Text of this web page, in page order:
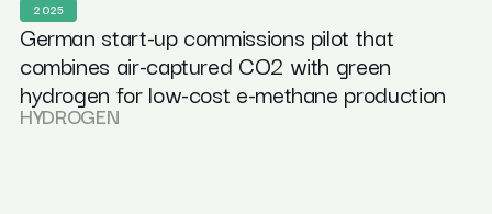
2025
German start-up commissions pilot that
combines air-captured CO2 with green
hydrogen for low-cost e-methane production
HYDROGEN